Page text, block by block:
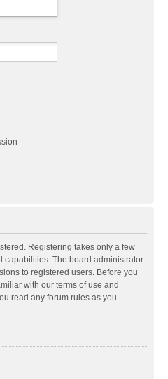
Registering takes only a few
capabilities. The board administrator
to registered users. Before you
with our terms of use and
read any forum rules as you